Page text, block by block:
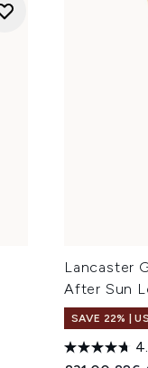
Lancaster
After Sun
SAVE 22% |